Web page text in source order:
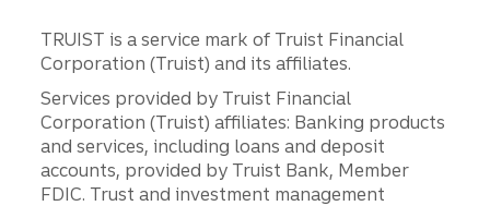
TRUIST is a service mark of Truist Financial
Corporation (Truist) and its affiliates.
Services provided by Truist Financial
Corporation (Truist) affiliates: Banking products
and services, including loans and deposit
accounts, provided by Truist Bank, Member
FDIC. Trust and investment management